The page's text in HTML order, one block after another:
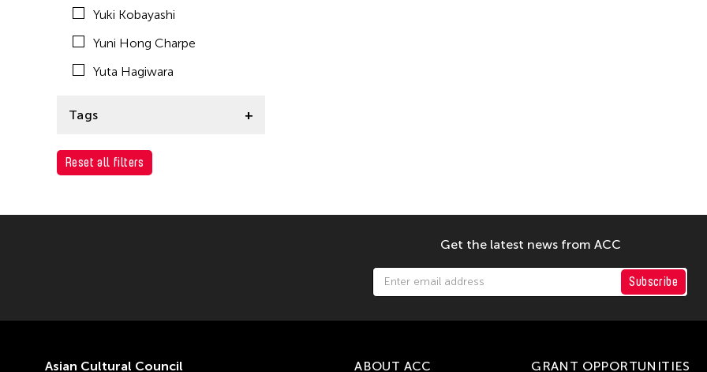
Yuki Kobayashi
Yuni Hong Charpe
Yuta Hagiwara
Tags
ACC Tokyo
Reset all filters
Get the latest news from ACC
Subscribe
Asian Cultural Council ABOUT ACC GRANT OPPORTUNITIES